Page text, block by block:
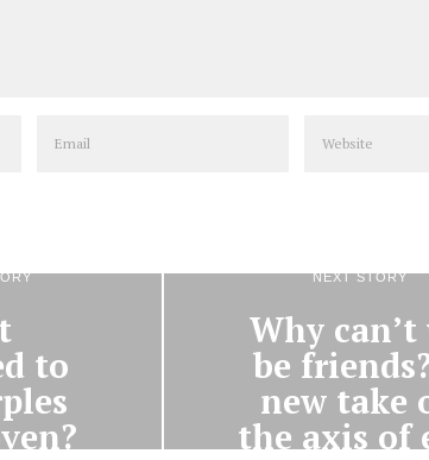
to
NEXT STORY
Why can’t
be
new take
the axis of